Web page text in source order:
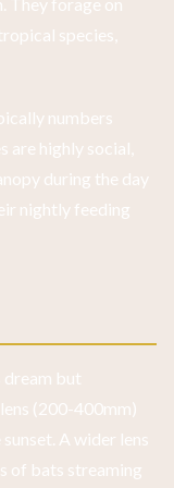
species,
numbers
are highly social,
during the day
nightly feeding
dream but
(200-400mm)
A wider lens
of bats streaming